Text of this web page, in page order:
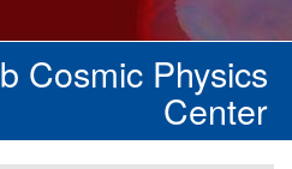
Cosmic Physics
Center